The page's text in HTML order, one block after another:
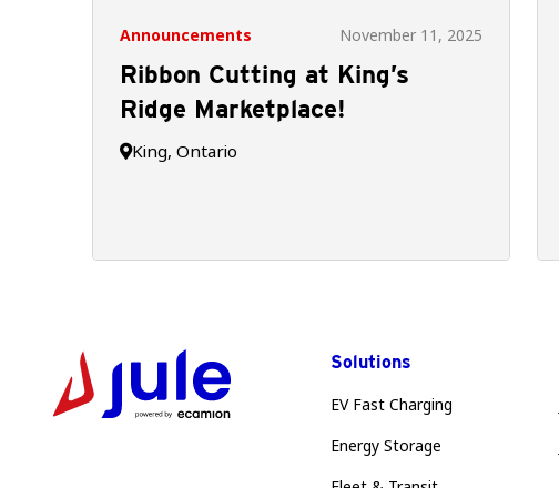
Announcements November 11, 2025
Ribbon Cutting at King’s
Ridge Marketplace!
King, Ontario
Solutions
EV Fast Charging
Energy Storage